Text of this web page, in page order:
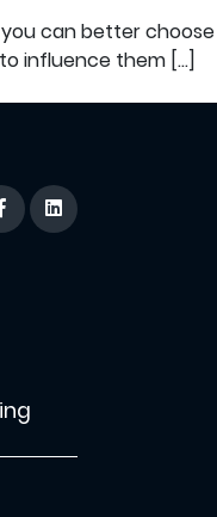
can better choose
influence them […]